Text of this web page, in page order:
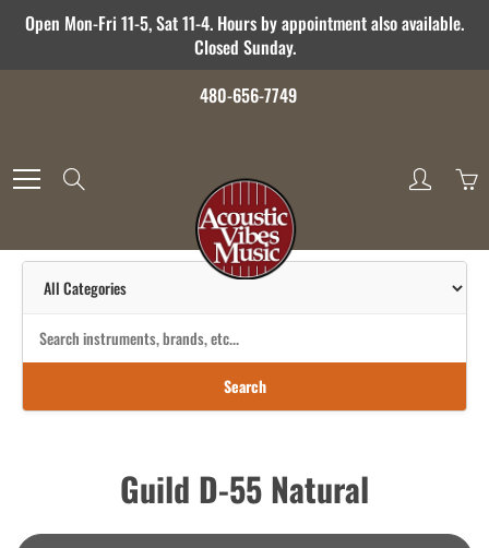
SkipOpen Mon-Fri 11-5, Sat 11-4. Hours by appointment also available.
Closed Sunday.
480-656-7749
Search
Guild D-55 Natural